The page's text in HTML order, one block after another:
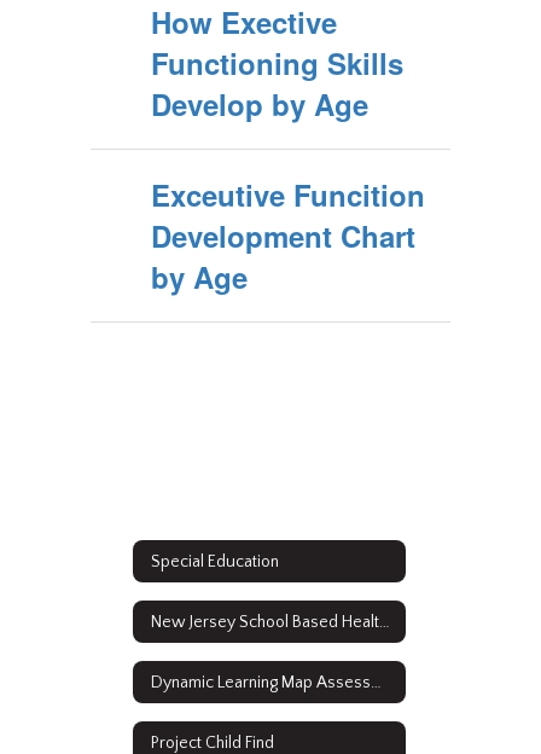
How Exective
Functioning Skills
Develop by Age
Exceutive Funcition
Development Chart
by Age
Special Education
New Jersey School Based Health Services
Dynamic Learning Map Assessment Results
Project Child Find